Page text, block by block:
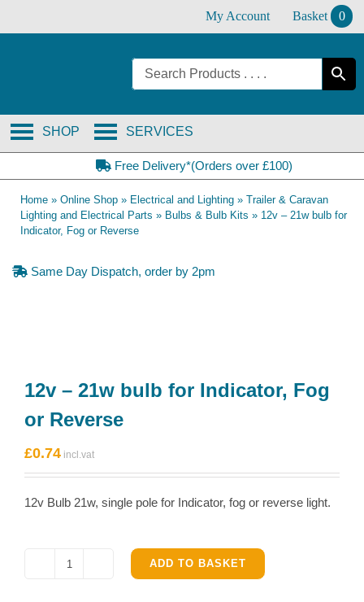
My Account Basket 0
SERVICES
SHOP
Free Delivery*(Orders over £100)
Home » Online Shop » Electrical and Lighting » Trailer & Caravan
Lighting and Electrical Parts » Bulbs & Bulb Kits » 12v – 21w bulb for
Indicator, Fog or Reverse
Same Day Dispatch, order by 2pm
12v – 21w bulb for Indicator, Fog
or Reverse
£0.74
12v Bulb 21w, single pole for Indicator, fog or reverse light.
12v
ADD TO BASKET